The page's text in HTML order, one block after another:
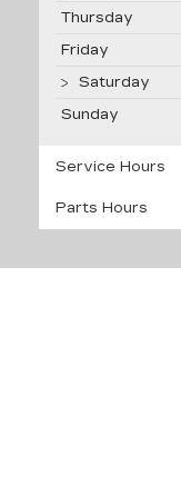
Thursday
Friday
Saturday
Sunday
Service Hours
Parts Hours